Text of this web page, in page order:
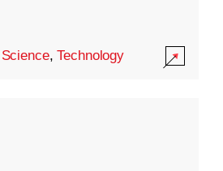
Science,Technology